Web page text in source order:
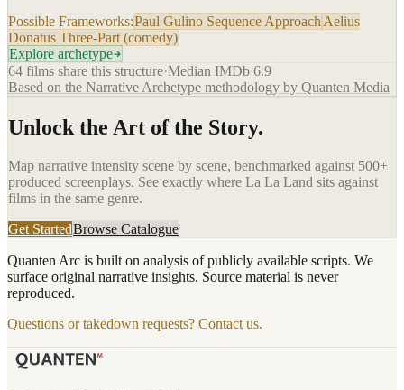
Possible Frameworks:Paul Gulino Sequence Approach Aelius
Donatus Three-Part (comedy)
Explore archetype
64 films share this structure·Median IMDb 6.9
Based on the Narrative Archetype methodology by Quanten Media
Unlock the Art of the Story.
Map narrative intensity scene by scene, benchmarked against 500+
produced screenplays. See exactly where La La Land sits against
films in the same genre.
Get StartedBrowse Catalogue
Quanten Arc is built on analysis of publicly available scripts. We
surface original narrative insights. Source material is never
reproduced.
Questions or takedown requests? Contact us.